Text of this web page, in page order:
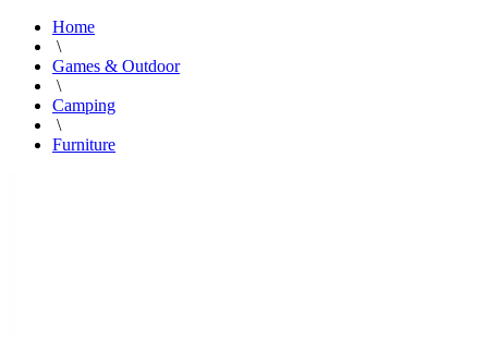
Home
\
Games & Outdoor
\
Camping
\
Furniture